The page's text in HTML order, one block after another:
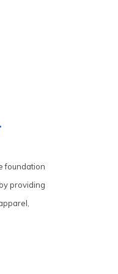
foundation
providing